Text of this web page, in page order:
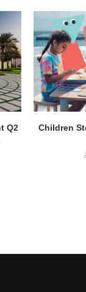
Q2
Children